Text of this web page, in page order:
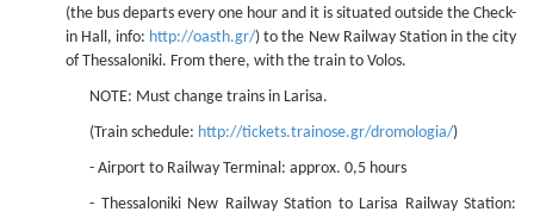
(the bus departs every one hour and it is situated outside the Check-
in Hall, info: http://oasth.gr/) to the New Railway Station in the city
of Thessaloniki. From there, with the train to Volos.
NOTE: Must change trains in Larisa.
(Train schedule: http://tickets.trainose.gr/dromologia/)
- Airport to Railway Terminal: approx. 0,5 hours
- Thessaloniki New Railway Station to Larisa Railway Station: